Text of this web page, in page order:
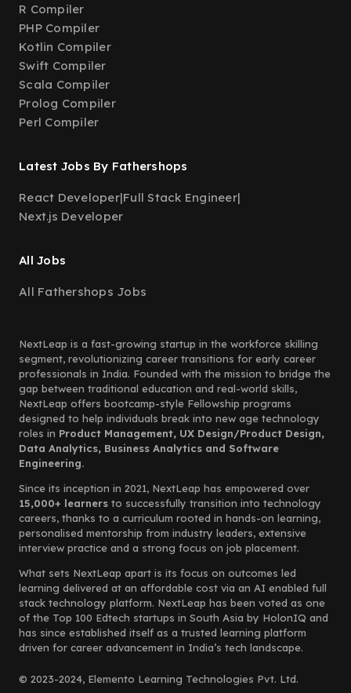
R Compiler
PHP Compiler
Kotlin Compiler
Swift Compiler
Scala Compiler
Prolog Compiler
Perl Compiler
Latest Jobs By Fathershops
React Developer|Full Stack Engineer|
Next.js Developer
All Jobs
All Fathershops Jobs
NextLeap is a fast-growing startup in the workforce skilling
segment, revolutionizing career transitions for early career
professionals in India. Founded with the mission to bridge the
gap between traditional education and real-world skills,
NextLeap offers bootcamp-style Fellowship programs
designed to help individuals break into new age technology
roles in Product Management, UX Design/Product Design,
Data Analytics, Business Analytics and Software
Engineering.
Since its inception in 2021, NextLeap has empowered over
15,000+ learners to successfully transition into technology
careers, thanks to a curriculum rooted in hands-on learning,
personalised mentorship from industry leaders, extensive
interview practice and a strong focus on job placement.
What sets NextLeap apart is its focus on outcomes led
learning delivered at an affordable cost via an AI enabled full
stack technology platform. NextLeap has been voted as one
of the Top 100 Edtech startups in South Asia by HolonIQ and
has since established itself as a trusted learning platform
driven for career advancement in India’s tech landscape.
© 2023-2024, Elemento Learning Technologies Pvt. Ltd.